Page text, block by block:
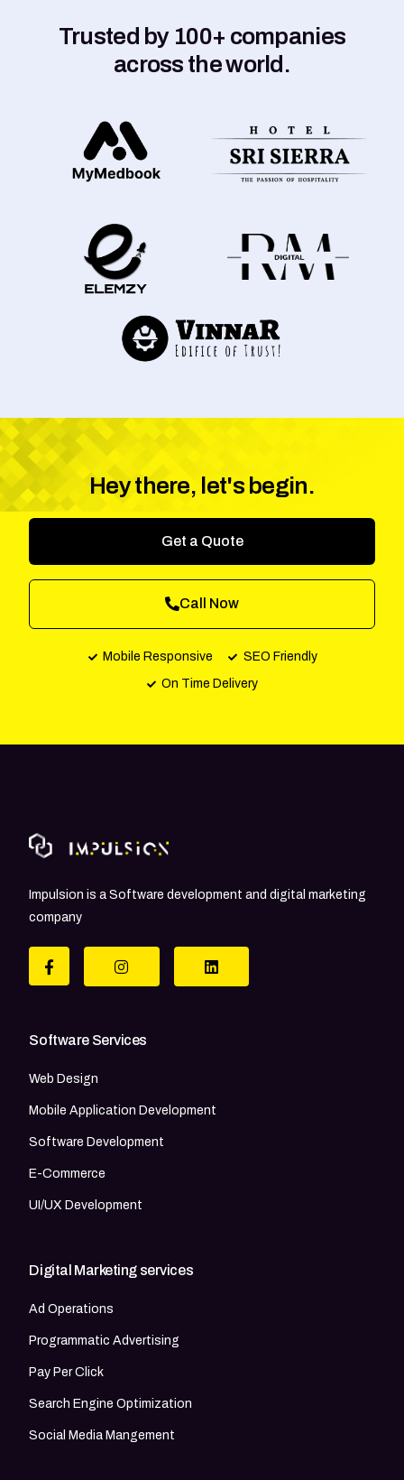
Trusted by 100+ companies
across the world.
Hey there, let's begin.
Get a Quote
Call Now
Mobile Responsive
SEO Friendly
On Time Delivery
Impulsion is a Software development and digital marketing
company
Software Services
Web Design
Mobile Application Development
Software Development
E-Commerce
UI/UX Development
Digital Marketing services
Ad Operations
Programmatic Advertising
Pay Per Click
Search Engine Optimization
Social Media Mangement